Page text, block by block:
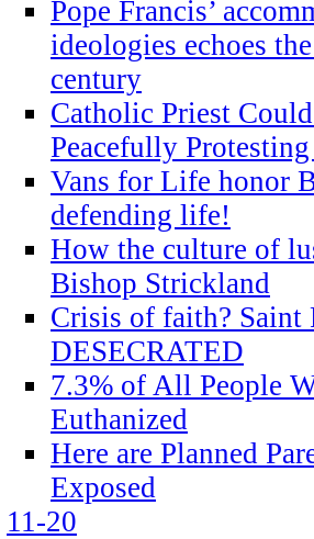
Pope Francis’
ideologies echoes
century
Catholic Priest
Peacefully
Vans for Life honor
defending life!
How the culture of
Bishop Strickland
Crisis of faith? Saint
DESECRATED
7.3% of All People
Euthanized
Here are Planned
Exposed
11-20